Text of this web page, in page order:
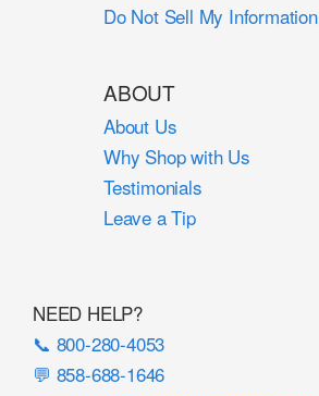
Do Not Sell My Information
ABOUT
About Us
Why Shop with Us
Testimonials
Leave a Tip
NEED HELP?
📞 800-280-4053
💬 858-688-1646